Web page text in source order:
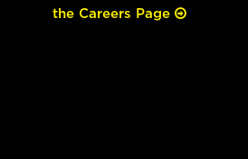
the Careers Page